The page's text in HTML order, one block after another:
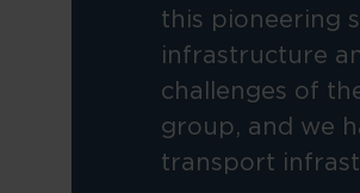
this pioneering
infrastructure
challenges of
group, and we
transport